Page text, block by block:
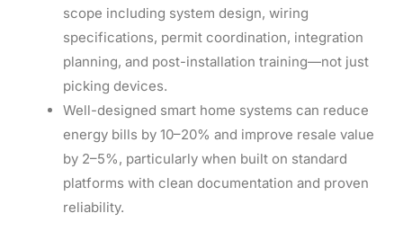
scope including system design, wiring
specifications, permit coordination, integration
planning, and post-installation training—not just
picking devices.
Well-designed smart home systems can reduce
energy bills by 10–20% and improve resale value
by 2–5%, particularly when built on standard
platforms with clean documentation and proven
reliability.